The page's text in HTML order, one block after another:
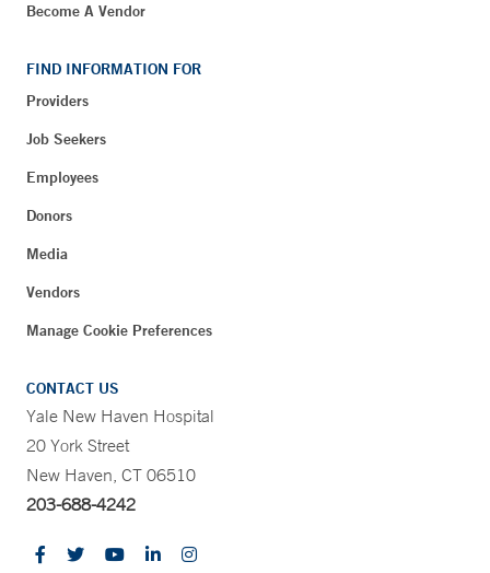
Become A Vendor
FIND INFORMATION FOR
Providers
Job Seekers
Employees
Donors
Media
Vendors
Manage Cookie Preferences
CONTACT US
Yale New Haven Hospital
20 York Street
New Haven, CT 06510
203-688-4242